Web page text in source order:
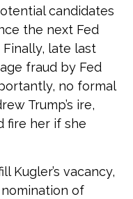
candidates
the next Fed
late last
fraud by Fed
no formal
Trump’s ire,
fire her if she
Kugler’s vacancy,
of